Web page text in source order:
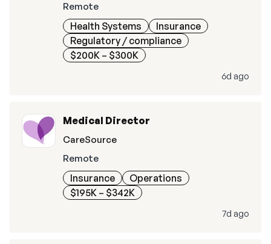
Remote
Health Systems
Insurance
Regulatory / compliance
$200K – $300K
6d ago
Medical Director
CareSource
Remote
Insurance
Operations
$195K – $342K
7d ago